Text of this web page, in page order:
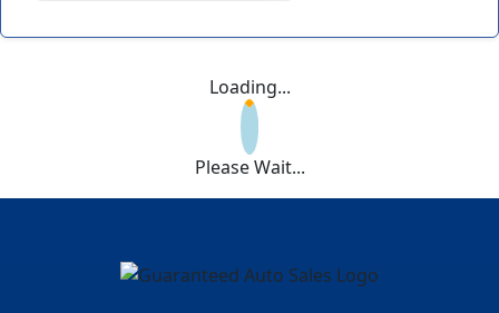
Loading...
Please Wait...